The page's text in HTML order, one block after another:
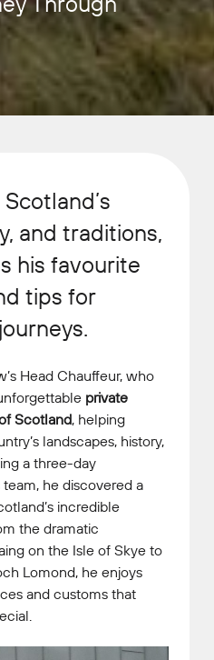
and traditions,
his favourite
tips for
Head Chauffeur, who
private
Scotland, helping
landscapes, history,
a three-day
he discovered a
incredible
the dramatic
on the Isle of Skye to
Lomond, he enjoys
and customs that